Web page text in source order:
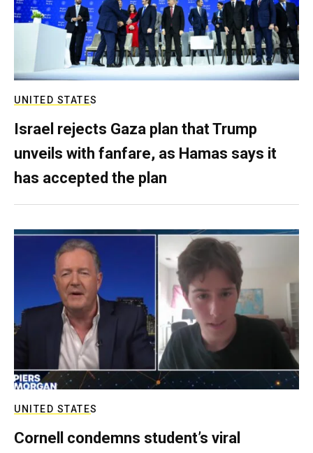
UNITED STATES
Israel rejects Gaza plan that Trump
unveils with fanfare, as Hamas says it
has accepted the plan
UNITED STATES
Cornell condemns student’s viral